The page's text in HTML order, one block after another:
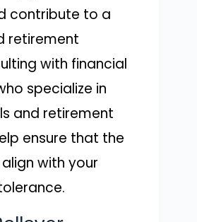
contribute to a
retirement
with financial
specialize in
and retirement
ensure that the
with your